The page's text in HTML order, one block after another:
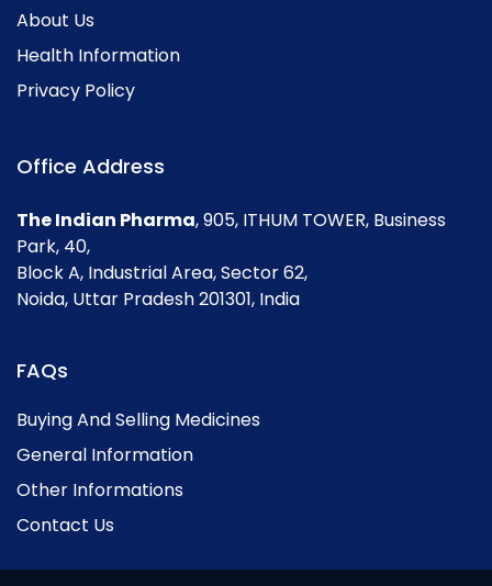
About Us
Health Information
Privacy Policy
Office Address
The Indian Pharma, 905, ITHUM TOWER, Business
Park, 40,
Block A, Industrial Area, Sector 62,
Noida, Uttar Pradesh 201301, India
FAQs
Buying And Selling Medicines
General Information
Other Informations
Contact Us